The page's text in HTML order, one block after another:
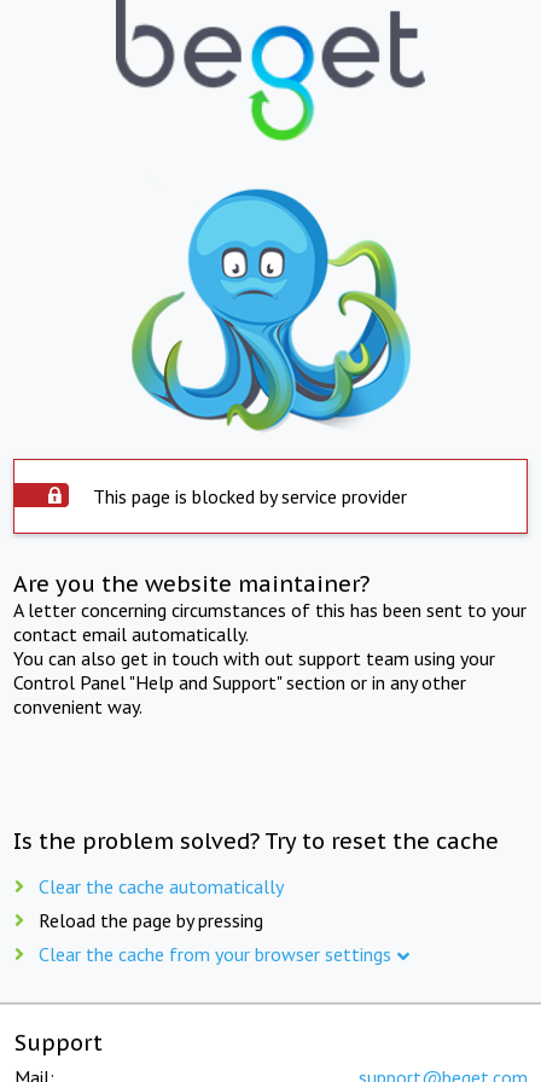
This page is blocked by service provider
Are you the website maintainer?
A letter concerning circumstances of this has been sent to your
contact email automatically.
You can also get in touch with out support team using your
Control Panel "Help and Support" section or in any other
convenient way.
Is the problem solved? Try to reset the cache
Clear the cache automatically
Reload the page by pressing
Clear the cache from your browser settings
Support
Mail: support@beget.com